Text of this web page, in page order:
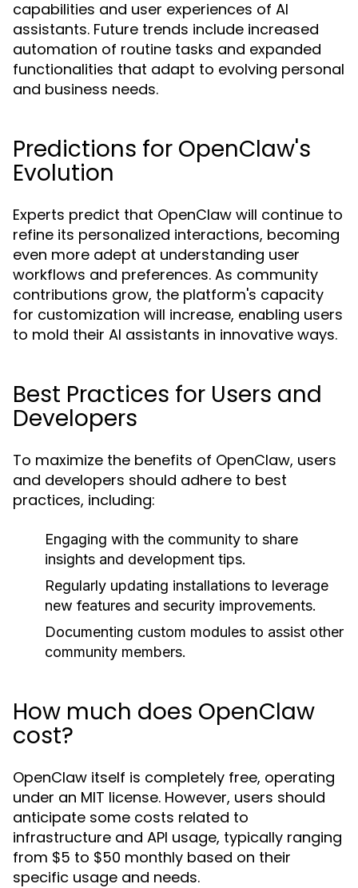
capabilities and user experiences of AI
assistants. Future trends include increased
automation of routine tasks and expanded
functionalities that adapt to evolving personal
and business needs.
Predictions for OpenClaw's
Evolution
Experts predict that OpenClaw will continue to
refine its personalized interactions, becoming
even more adept at understanding user
workflows and preferences. As community
contributions grow, the platform's capacity
for customization will increase, enabling users
to mold their AI assistants in innovative ways.
Best Practices for Users and
Developers
To maximize the benefits of OpenClaw, users
and developers should adhere to best
practices, including:
Engaging with the community to share
insights and development tips.
Regularly updating installations to leverage
new features and security improvements.
Documenting custom modules to assist other
community members.
How much does OpenClaw
cost?
OpenClaw itself is completely free, operating
under an MIT license. However, users should
anticipate some costs related to
infrastructure and API usage, typically ranging
from $5 to $50 monthly based on their
specific usage and needs.